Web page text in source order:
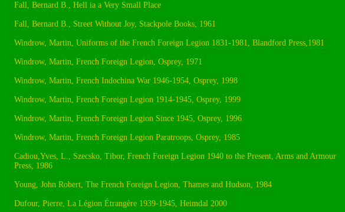
Fall, Bernard B., Hell ia a Very Small Place
Fall, Bernard B., Street Without Joy, Stackpole Books, 1961
Windrow, Martin, Uniforms of the French Foreign Legion 1831-1981, Blandford Press,1981
Windrow, Martin, French Foreign Legion, Osprey, 1971
Windrow, Martin, French Indochina War 1946-1954, Osprey, 1998
Windrow, Martin, French Foreign Legion 1914-1945, Osprey, 1999
Windrow, Martin, French Foreign Legion Since 1945, Osprey, 1996
Windrow, Martin, French Foreign Legion Paratroops, Osprey, 1985
Cadiou,Yves, L., Szecsko, Tibor, French Foreign Legion 1940 to the Present, Arms and Armour
Press, 1986
Young, John Robert, The French Foreign Legion, Thames and Hudson, 1984
Dufour, Pierre, La Légion Étrangère 1939-1945, Heimdal 2000